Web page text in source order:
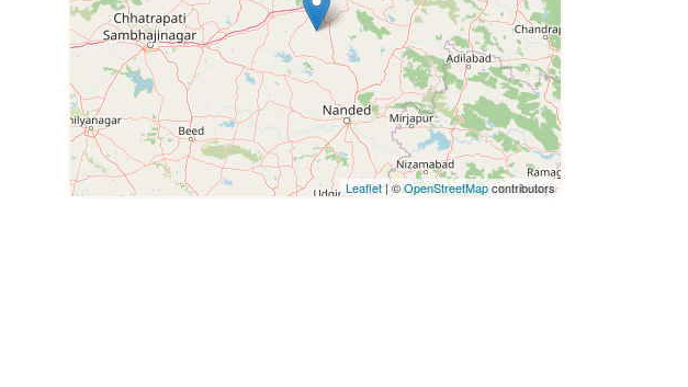
Leaflet| ©OpenStreetMapcontributors